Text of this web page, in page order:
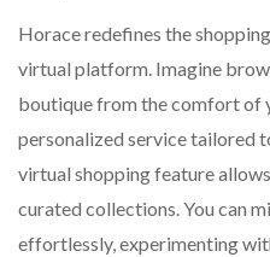
Horace redefines the
virtual platform. Imagine
boutique from the comfort of
personalized service tailored
virtual shopping feature
curated collections. You can
effortlessly, experimenting